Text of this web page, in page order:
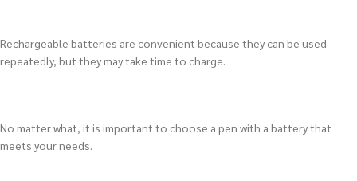
Rechargeable batteries are convenient because they can be used
repeatedly, but they may take time to charge.
No matter what, it is important to choose a pen with a battery that
meets your needs.